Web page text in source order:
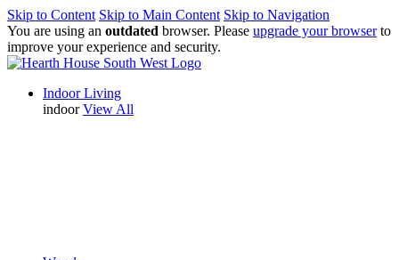
Skip to Content Skip to Main Content Skip to Navigation
You are using an outdated browser. Please upgrade your browserto
improve your experience and security.
Indoor Living
indoor View All